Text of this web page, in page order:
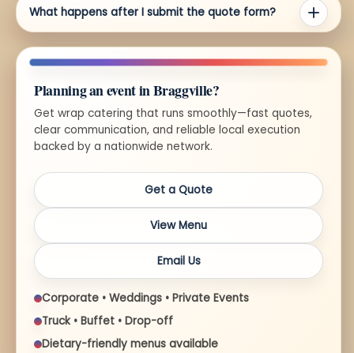
What happens after I submit the quote form?
Planning an event in Braggville?
Get wrap catering that runs smoothly—fast quotes,
clear communication, and reliable local execution
backed by a nationwide network.
Get a Quote
View Menu
Email Us
Corporate • Weddings • Private Events
Truck • Buffet • Drop-off
Dietary-friendly menus available